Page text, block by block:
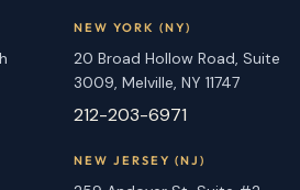
NEW YORK (NY)
20 Broad Hollow Road, Suite
3009, Melville, NY 11747
212-203-6971
NEW JERSEY (NJ)